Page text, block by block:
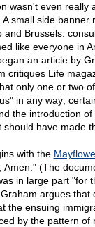
wasn't even really
A small side banner
and Brussels:
like everyone in
an article by
critiques Life
only one or two
in any way;
the introduction
should have made
with the
Amen." (The
in large part "for
argues that
the ensuing
by the pattern of